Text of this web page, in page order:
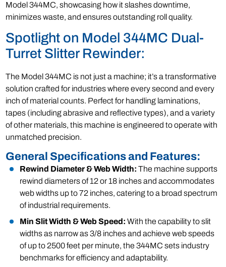
Model 344MC, showcasing how it slashes downtime,
minimizes waste, and ensures outstanding roll quality.
Spotlight on Model 344MC Dual-
Turret Slitter Rewinder:
The Model 344MC is not just a machine; it’s a transformative
solution crafted for industries where every second and every
inch of material counts. Perfect for handling laminations,
tapes (including abrasive and reflective types), and a variety
of other materials, this machine is engineered to operate with
unmatched precision.
General Specifications and Features:
Rewind Diameter & Web Width: The machine supports
rewind diameters of 12 or 18 inches and accommodates
web widths up to 72 inches, catering to a broad spectrum
of industrial requirements.
Min Slit Width & Web Speed: With the capability to slit
widths as narrow as 3/8 inches and achieve web speeds
of up to 2500 feet per minute, the 344MC sets industry
benchmarks for efficiency and adaptability.